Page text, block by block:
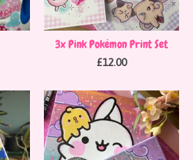
3x Pink Pokémon Print Set
£12.00